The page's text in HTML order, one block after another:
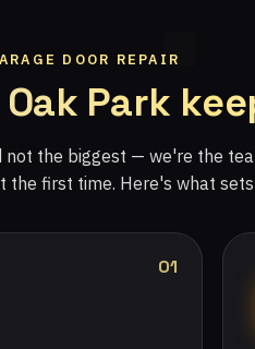
DOOR REPAIR
Park
the biggest — we're the
the first time. Here's what
01